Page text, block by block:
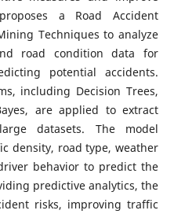
a Road Accident
Techniques to analyze
road condition data for
potential accidents.
including Decision Trees,
are applied to extract
datasets. The model
density, road type, weather
behavior to predict the
predictive analytics, the
risks, improving traffic